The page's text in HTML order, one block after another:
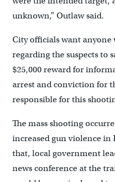
unknown,” Outlaw said.
City officials want
regarding the suspects to
$25,000 reward for
arrest and conviction for
responsible for this
The mass shooting
increased gun violence in
that, local government
news conference at the